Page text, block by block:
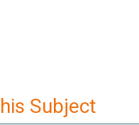
Subject